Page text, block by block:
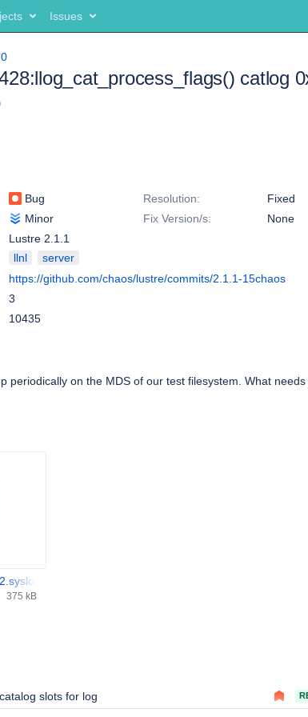
Issues
catlog
Bug Resolution:
Fixed
Minor Fix Version/s:
None
Lustre 2.1.1
llnl
server
https://github.com/chaos/lustre/commits/2.1.1-15chaos
3
10435
periodically on the MDS of our test filesystem. What
375 kB
slots for log